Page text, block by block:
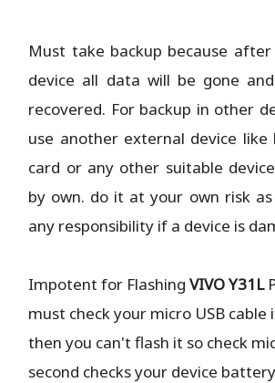
Must take backup because
device all data will be gone
recovered. For backup in other
use another external device like
card or any other suitable
by own. do it at your own risk
any responsibility if a device is
Impotent for FlashingVIVO Y31L
must check your micro USB cable
then you can't flash it so check
second checks your device